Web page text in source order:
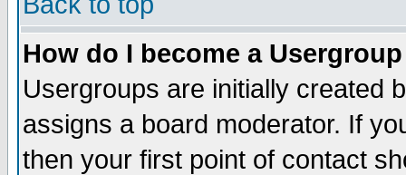
How do I become a
Usergroups are initially created
assigns a board moderator. If
then your first point of contact